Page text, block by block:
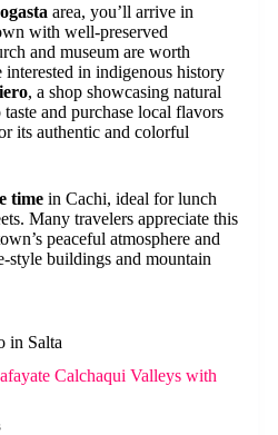
area, you’ll arrive in
with well-preserved
and museum are worth
in indigenous history
, a shop showcasing natural
and purchase local flavors
its authentic and colorful
time in Cachi, ideal for lunch
Many travelers appreciate this
peaceful atmosphere and
style buildings and mountain
in Salta
Calchaqui Valleys with